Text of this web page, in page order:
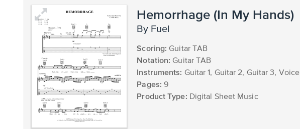
Hemorrhage (In My Hands)
by Fuel
Scoring: Guitar TAB
Notation: Guitar TAB
Instruments: Guitar 1, Guitar 2, Guitar 3, Voice
Pages: 9
Product Type: Digital Sheet Music